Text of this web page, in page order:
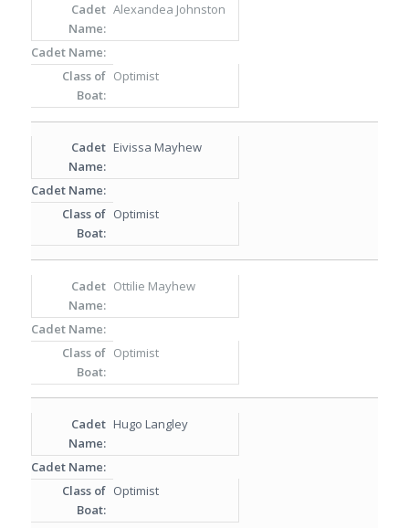
Alexandea Johnston
Optimist
Eivissa Mayhew
Optimist
Ottilie Mayhew
Optimist
Hugo Langley
Optimist